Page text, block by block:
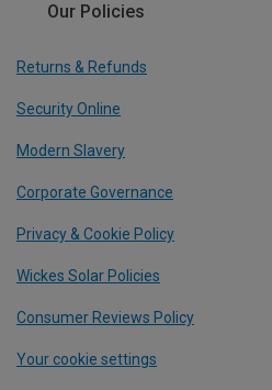
Our Policies
Returns & Refunds
Security Online
Modern Slavery
Corporate Governance
Privacy & Cookie Policy
Wickes Solar Policies
Consumer Reviews Policy
Your cookie settings